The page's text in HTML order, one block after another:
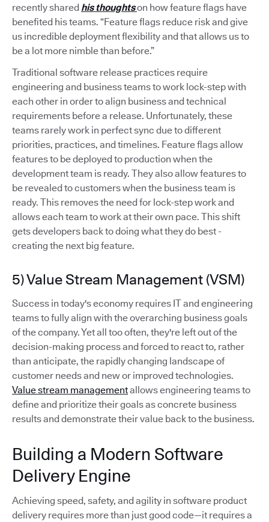
recently shared his thoughtson how feature flags have
benefited his teams. “Feature flags reduce risk and give
us incredible deployment flexibility and that allows us to
be a lot more nimble than before.”
Traditional software release practices require
engineering and business teams to work lock-step with
each other in order to align business and technical
requirements before a release. Unfortunately, these
teams rarely work in perfect sync due to different
priorities, practices, and timelines. Feature flags allow
features to be deployed to production when the
development team is ready. They also allow features to
be revealed to customers when the business team is
ready. This removes the need for lock-step work and
allows each team to work at their own pace. This shift
gets developers back to doing what they do best -
creating the next big feature.
5) Value Stream Management (VSM)
Success in today's economy requires IT and engineering
teams to fully align with the overarching business goals
of the company. Yet all too often, they're left out of the
decision-making process and forced to react to, rather
than anticipate, the rapidly changing landscape of
customer needs and new or improved technologies.
Value stream managementallows engineering teams to
define and prioritize their goals as concrete business
results and demonstrate their value back to the business.
Building a Modern Software
Delivery Engine
Achieving speed, safety, and agility in software product
delivery requires more than just good code—it requires a